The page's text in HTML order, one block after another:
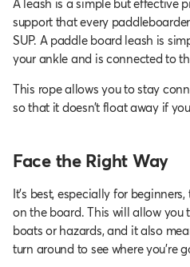
support that every
SUP. A paddle board leash is
your ankle and is connected to
This rope allows you to stay
so that it doesn’t float away if
Face the Right Way
It’s best, especially for
on the board. This will allow you
boats or hazards, and it also
turn around to see where you’re